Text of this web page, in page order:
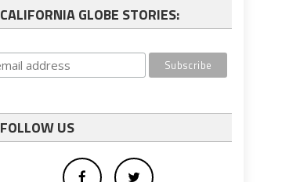
CALIFORNIA GLOBE STORIES:
FOLLOW US